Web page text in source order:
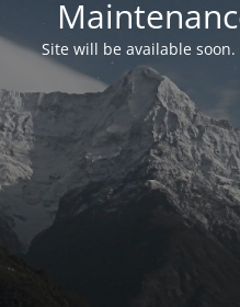
Site will be available